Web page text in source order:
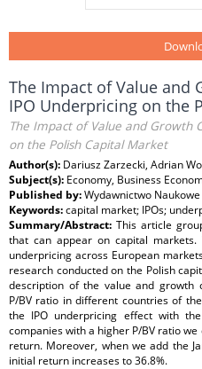
The Impact of Value and
IPO Underpricing on the
The Impact of Value and Growth
on the Polish Capital Market
Author(s): Dariusz Zarzecki, Adrian
Subject(s): Economy, Business
Published by:Wydawnictwo
Keywords:capital market; IPOs;
Summary/Abstract: This article
that can appear on capital
underpricing across European
research conducted on the Polish
description of the value and growth
P/BV ratio in different countries of
the IPO underpricing effect with
companies with a higher P/BV ratio
return. Moreover, when we add the
initial return increases to 36.8%.